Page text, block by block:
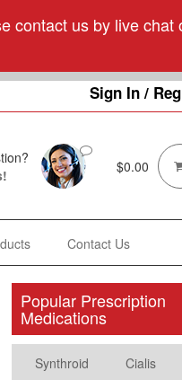
contact us by live chat
Sign In /
$0.00
Contact Us
Popular Prescription
Medications
Synthroid
Cialis